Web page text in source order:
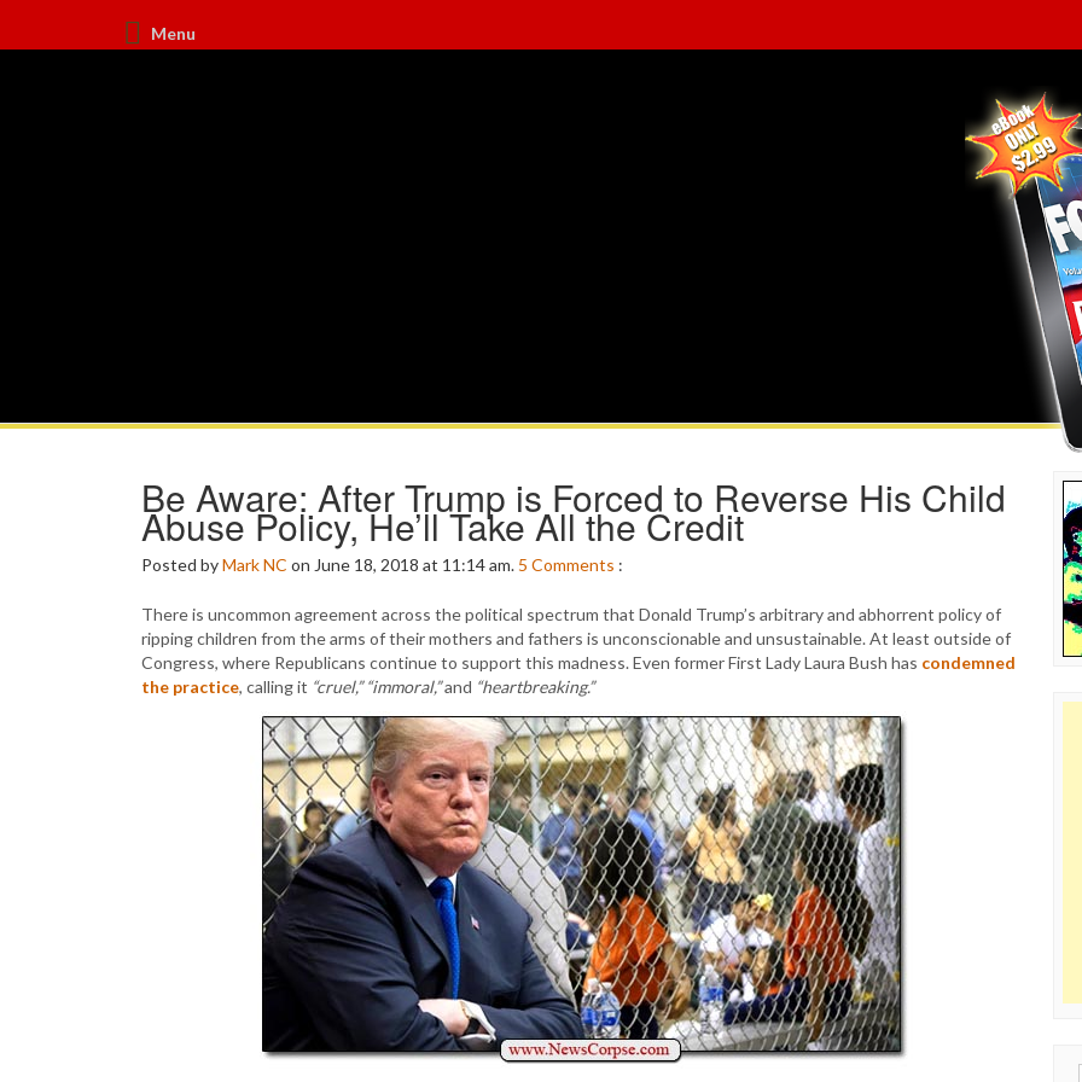
Menu
Be Aware: After Trump is Forced to Reverse His Child
Abuse Policy, He’ll Take All the Credit
Posted byMark NC on June 18, 2018 at 11:14 am. 5 Comments :
There is uncommon agreement across the political spectrum that Donald Trump’s arbitrary and abhorrent policy of
ripping children from the arms of their mothers and fathers is unconscionable and unsustainable. At least outside of
Congress, where Republicans continue to support this madness. Even former First Lady Laura Bush has condemned
the practice, calling it “cruel,” “immoral,”and “heartbreaking.”